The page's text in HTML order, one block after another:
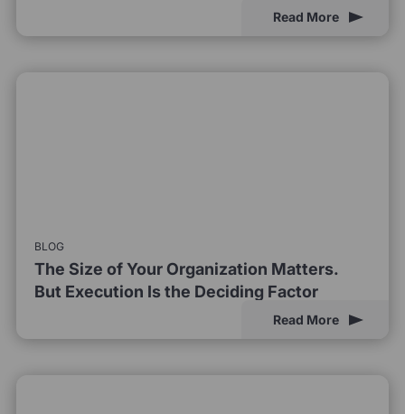
Read More
BLOG
The Size of Your Organization Matters.
But Execution Is the Deciding Factor
Read More